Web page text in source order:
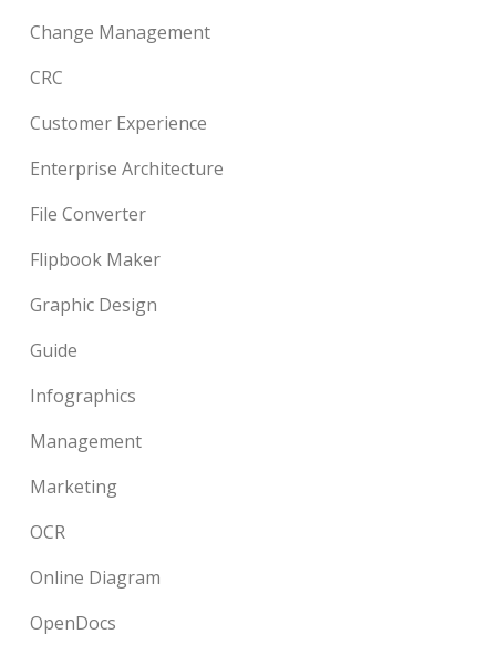
Change Management
CRC
Customer Experience
Enterprise Architecture
File Converter
Flipbook Maker
Graphic Design
Guide
Infographics
Management
Marketing
OCR
Online Diagram
OpenDocs